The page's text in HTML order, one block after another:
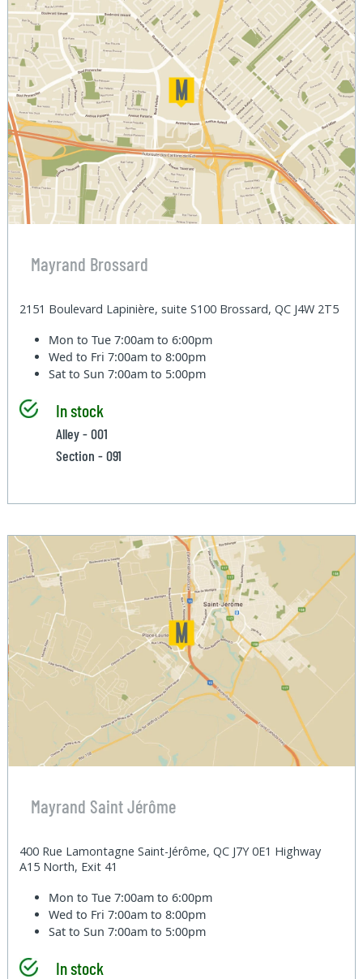
Mayrand Brossard
2151 Boulevard Lapinière, suite S100 Brossard, QC J4W 2T5
Mon to Tue7:00am to 6:00pm
Wed to Fri7:00am to 8:00pm
Sat to Sun7:00am to 5:00pm
In stock
Alley - 001
Section - 091
Mayrand Saint Jérôme
400 Rue Lamontagne Saint-Jérôme, QC J7Y 0E1 Highway
A15 North, Exit 41
Mon to Tue7:00am to 6:00pm
Wed to Fri7:00am to 8:00pm
Sat to Sun7:00am to 5:00pm
In stock